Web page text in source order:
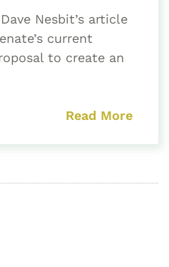
Nesbit’s article
current
to create an
Read More